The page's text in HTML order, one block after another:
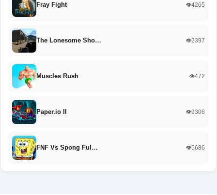
Fray Fight 👁️4265
The Lonesome Sho… 👁️2397
Muscles Rush 👁️472
Paper.io II 👁️9306
FNF Vs Spong Ful… 👁️5686